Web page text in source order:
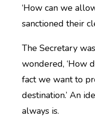
‘How can we
sanctioned their
The Secretary
wondered, ‘How
fact we want to
destination.’ An
always is.